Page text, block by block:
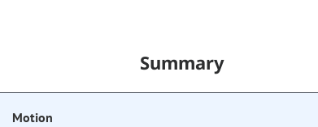
Summary
Motion